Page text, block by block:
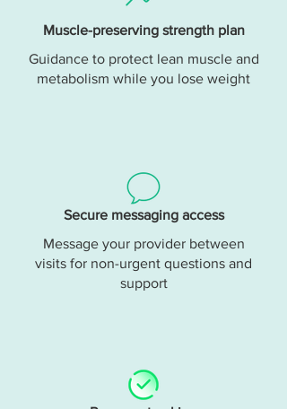
Muscle-preserving strength plan
Guidance to protect lean muscle and
metabolism while you lose weight
Secure messaging access
Message your provider between
visits for non-urgent questions and
support